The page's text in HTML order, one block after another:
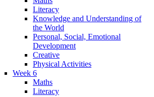
Literacy
Knowledge and Understanding of
the World
Personal, Social, Emotional
Development
Creative
Physical Activities
Week 6
Maths
Literacy